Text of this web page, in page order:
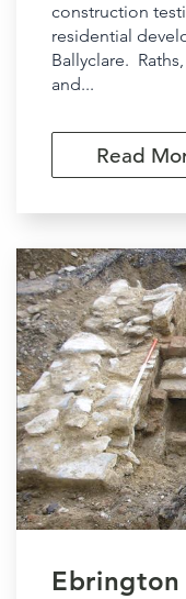
construction
residential
Ballyclare.
and...
Read
Ebrington